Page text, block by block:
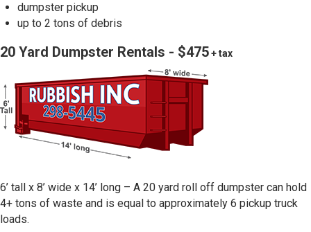
dumpster pickup
up to 2 tons of debris
20 Yard Dumpster Rentals - $475+ tax
6’ tall x 8’ wide x 14’ long – A 20 yard roll off dumpster can hold
4+ tons of waste and is equal to approximately 6 pickup truck
loads.